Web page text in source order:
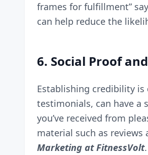
frames for fulfillment”
can help reduce the
6. Social Proof
Establishing credibility
testimonials, can have a
you’ve received from
material such as
Marketing atFitnessVolt